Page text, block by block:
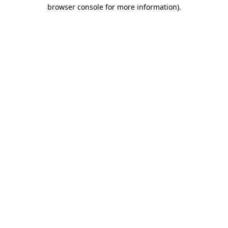
browser console for more information).